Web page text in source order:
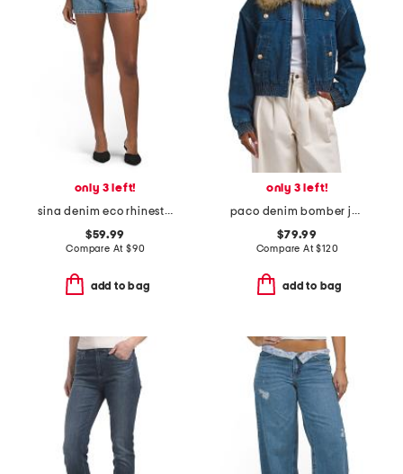
only 3 left!
sina denim eco rhinestones shorts
$59.99
Compare At $90
add to bag
only 3 left!
paco denim bomber jacket
$79.99
Compare At$120
add to bag